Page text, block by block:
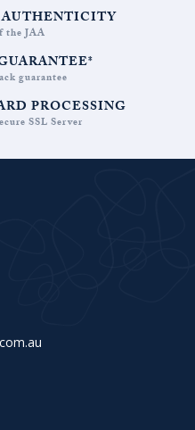
the JAA
guarantee
PROCESSING
SSL Server